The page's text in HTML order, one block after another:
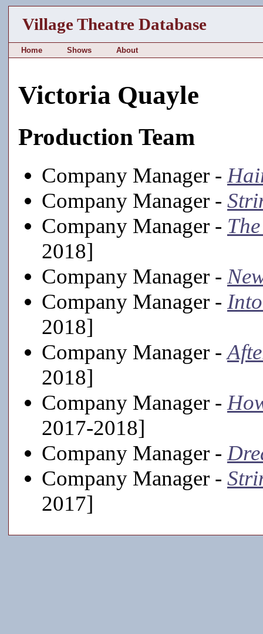
Village Theatre Database
Home Shows About
Victoria Quayle
Production Team
Company Manager -
Company Manager -
Company Manager -
2018]
Company Manager -
Company Manager -
2018]
Company Manager -
2018]
Company Manager -
2017-2018]
Company Manager -
Company Manager -
2017]